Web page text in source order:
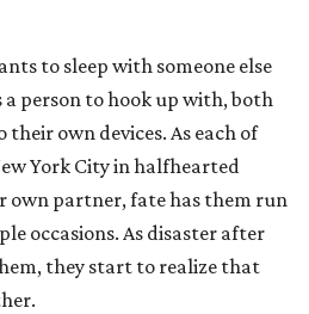
to sleep with someone else
person to hook up with, both
own devices. As each of
York City in halfhearted
partner, fate has them run
occasions. As disaster after
they start to realize that